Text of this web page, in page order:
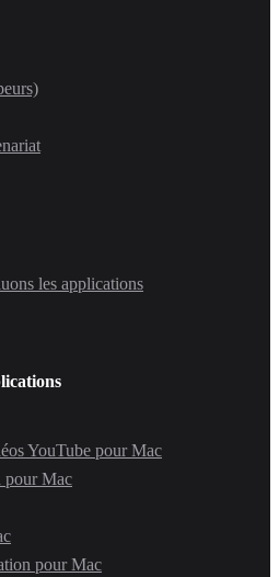
les applications
YouTube pour Mac
pour Mac
pour Mac